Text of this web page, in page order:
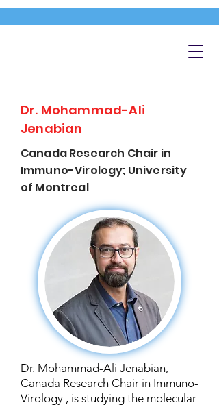
Dr. Mohammad-Ali
Jenabian
Canada Research Chair in
Immuno-Virology; University
of Montreal
Dr. Mohammad-Ali Jenabian,
Canada Research Chair in Immuno-
Virology , is studying the molecular